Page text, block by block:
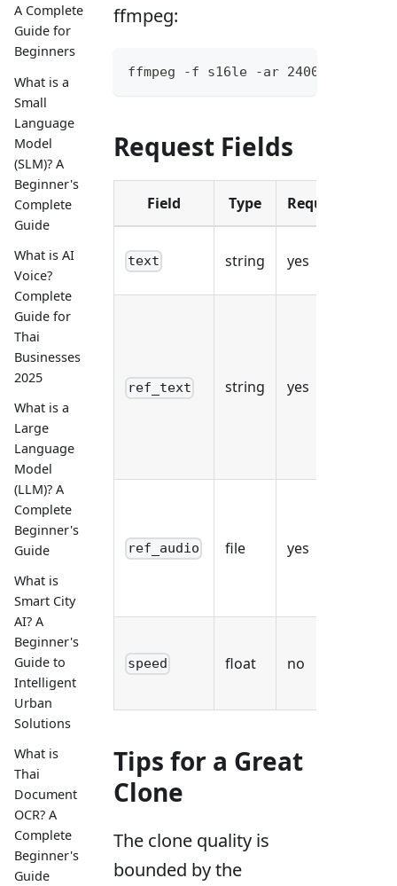
A Complete
Guide for
Beginners
What is a
Small
Language
Model
(SLM)? A
Beginner's
Complete
Guide
What is AI
Voice?
Complete
Guide for
Thai
Businesses
2025
What is a
Large
Language
Model
(LLM)? A
Complete
Beginner's
Guide
What is
Smart City
AI? A
Beginner's
Guide to
Intelligent
Urban
Solutions
What is
Thai
Document
OCR? A
Complete
Beginner's
Guide
ffmpeg:
ffmpeg -f s16le -ar 24000 -ac 1 -i
Request Fields
Field Type Required
text string yes
ref_text string yes
ref_audio file yes
speed float no
Tips for a Great
Clone
The clone quality is
bounded by the